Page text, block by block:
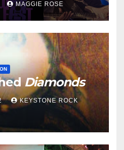
MAGGIE ROSE
Diamonds
KEYSTONE ROCK